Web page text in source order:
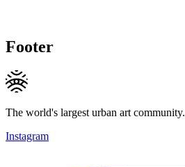
Footer
The world's largest urban art community.
Instagram